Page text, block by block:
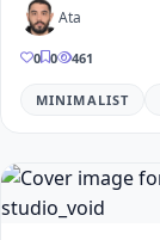
Ata
0 0 461
MINIMALIST